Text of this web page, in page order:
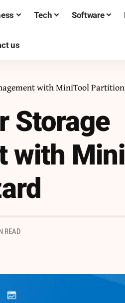
Tech Software
us
with MiniTool
Storage
with
READ